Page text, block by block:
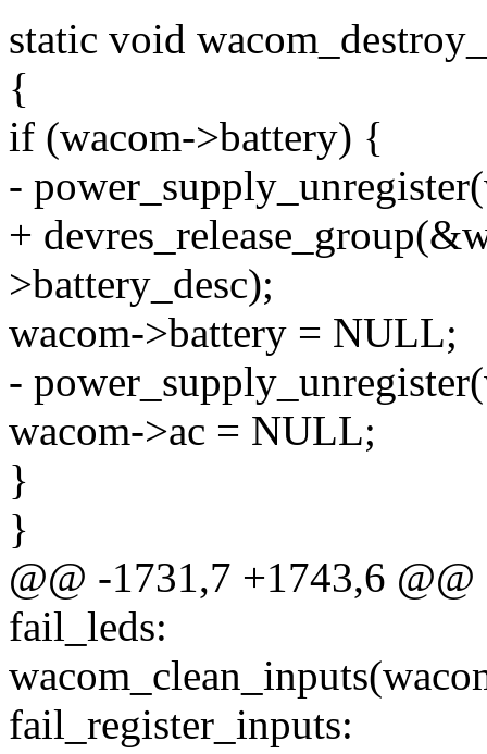
static void
{
if (wacom->battery) {
-
+
>battery_desc);
wacom->battery = NULL;
-
wacom->ac = NULL;
}
}
@@ -1731,7 +1743,6
fail_leds:
fail_register_inputs: